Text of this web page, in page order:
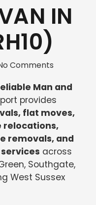
IN
Comments
Man and
provides
flat moves,
relocations,
removals, and
across
Southgate,
West Sussex